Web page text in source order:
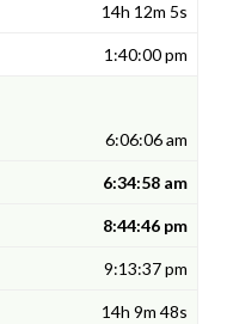
14h 12m 5s
1:40:00 pm
6:06:06 am
6:34:58 am
8:44:46 pm
9:13:37 pm
14h 9m 48s